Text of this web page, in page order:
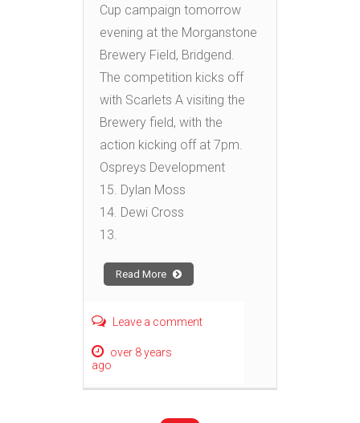
Cup campaign tomorrow
evening at the Morganstone
Brewery Field, Bridgend.
The competition kicks off
with Scarlets A visiting the
Brewery field, with the
action kicking off at 7pm.
Ospreys Development
15. Dylan Moss
14. Dewi Cross
13.
Read More
Leave a comment
over 8 years
ago